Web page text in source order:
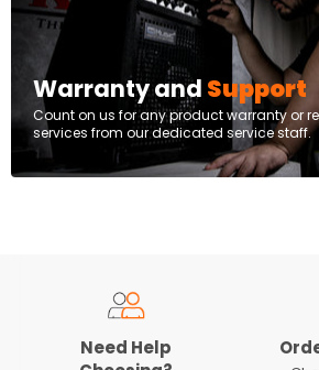
Warranty and Support
Count on us for any product warranty or
services from our dedicated service staff.
Need Help